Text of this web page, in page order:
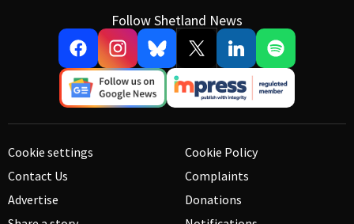
Follow Shetland News
Cookie settings
Contact Us
Advertise
Cookie Policy
Complaints
Donations